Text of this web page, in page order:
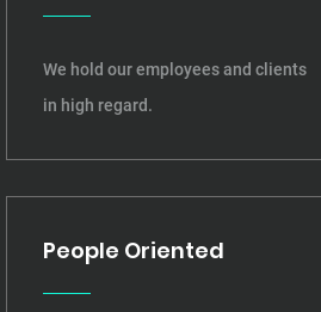
We hold our employees and clients
in high regard.
People Oriented